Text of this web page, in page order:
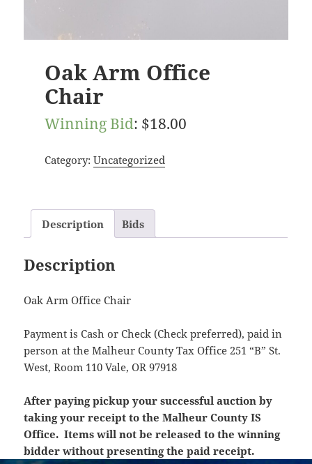
Oak Arm Office
Chair
Winning Bid: $18.00
Category: Uncategorized
Description Bids
Description
Oak Arm Office Chair
Payment is Cash or Check (Check preferred), paid in
person at the Malheur County Tax Office 251 “B” St.
West, Room 110 Vale, OR 97918
After paying pickup your successful auction by
taking your receipt to the Malheur County IS
Office. Items will not be released to the winning
bidder without presenting the paid receipt.